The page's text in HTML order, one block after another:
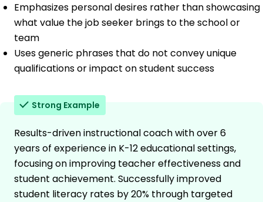
Emphasizes personal desires rather than showcasing
what value the job seeker brings to the school or
team
Uses generic phrases that do not convey unique
qualifications or impact on student success
Strong Example
Results-driven instructional coach with over 6
years of experience in K-12 educational settings,
focusing on improving teacher effectiveness and
student achievement. Successfully improved
student literacy rates by 20% through targeted